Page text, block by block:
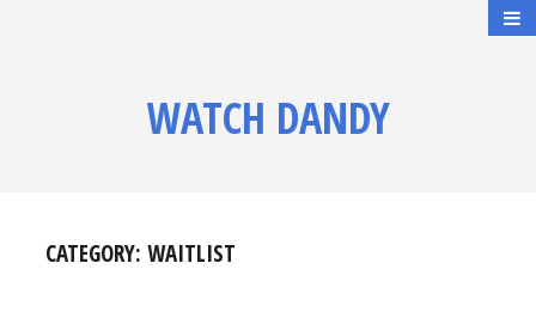
WATCH DANDY
CATEGORY: WAITLIST